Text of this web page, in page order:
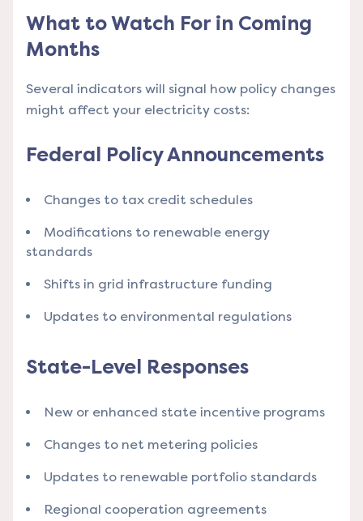
What to Watch For in Coming
Months
Several indicators will signal how policy changes
might affect your electricity costs:
Federal Policy Announcements
Changes to tax credit schedules
Modifications to renewable energy
standards
Shifts in grid infrastructure funding
Updates to environmental regulations
State-Level Responses
New or enhanced state incentive programs
Changes to net metering policies
Updates to renewable portfolio standards
Regional cooperation agreements